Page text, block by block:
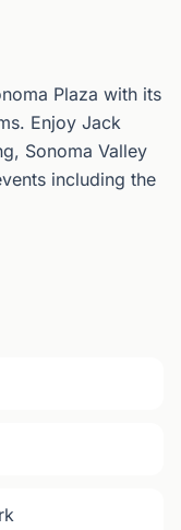
Plaza with its
Enjoy Jack
Sonoma Valley
including the